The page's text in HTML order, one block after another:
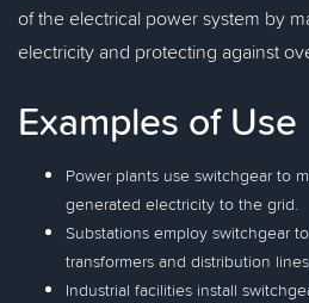
of the electrical power system by
electricity and protecting against
Examples of Use
Power plants use switchgear to
generated electricity to the grid.
Substations employ switchgear
transformers and distribution
Industrial facilities install